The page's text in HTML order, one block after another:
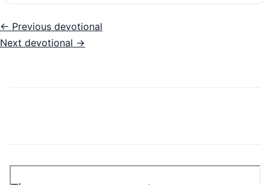
← Previous devotional
Next devotional →